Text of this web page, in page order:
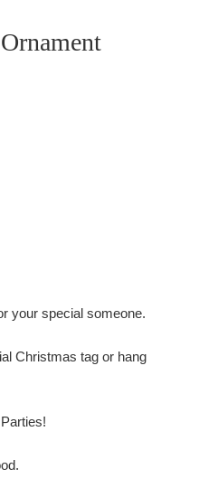
your special someone.
Christmas tag or hang